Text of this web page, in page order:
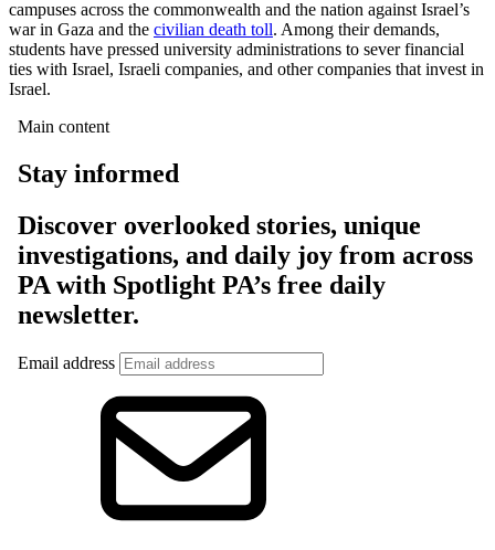
campuses across the commonwealth and the nation against Israel’s
war in Gaza and the civilian death toll. Among their demands,
students have pressed university administrations to sever financial
ties with Israel, Israeli companies, and other companies that invest in
Israel.